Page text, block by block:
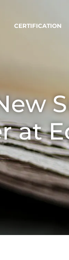
CERTIFICATION
with our teams
our environment
with our ecosystem
at